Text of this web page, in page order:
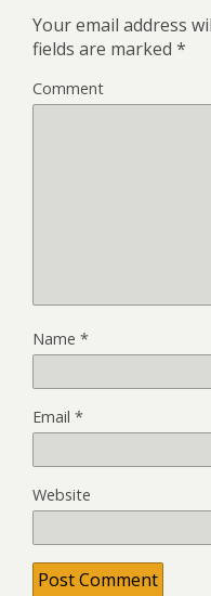
Your email address
fields are marked *
Comment
Name *
Email *
Website